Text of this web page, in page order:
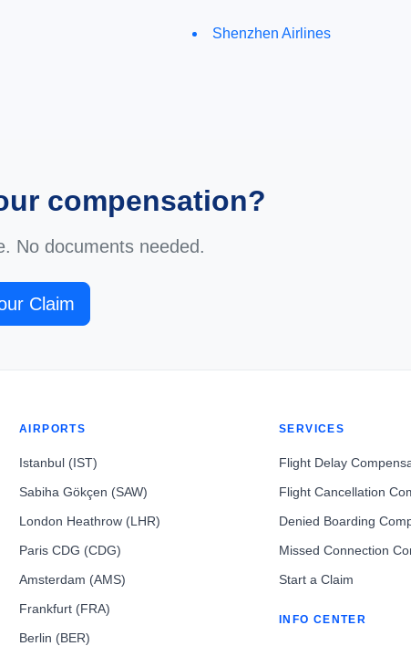
Shenzhen Airlines
compensation?
No documents needed.
Claim
AIRPORTS
Istanbul (IST)
Sabiha Gökçen (SAW)
London Heathrow (LHR)
Paris CDG (CDG)
Amsterdam (AMS)
Frankfurt (FRA)
Berlin (BER)
SERVICES
Flight Delay
Flight Cancellation
Denied Boarding
Missed Connection
Start a Claim
INFO CENTER